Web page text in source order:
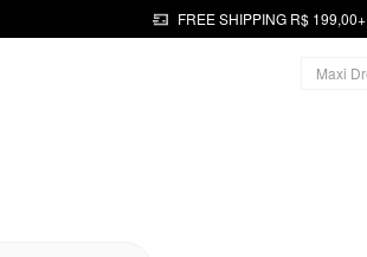
FREE SHIPPING R$ 199,00+